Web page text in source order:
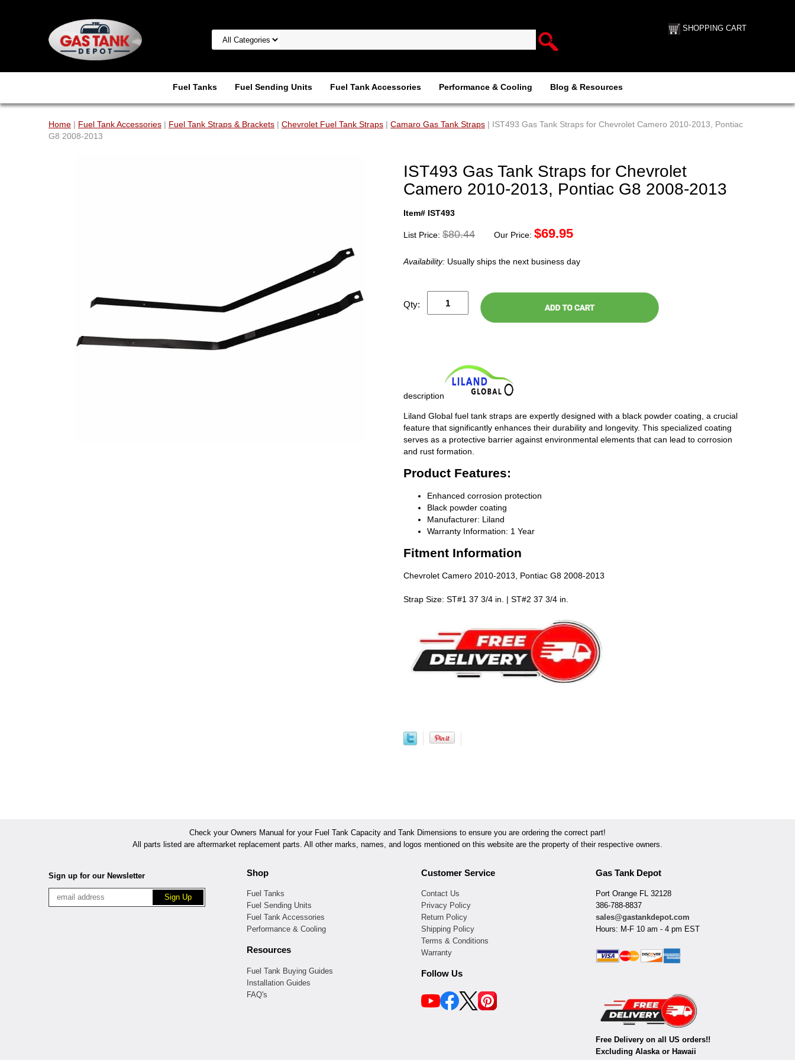
SHOPPING CART
Fuel Tanks Fuel Sending Units Fuel Tank Accessories Performance & Cooling Blog & Resources
Home | Fuel Tank Accessories | Fuel Tank Straps & Brackets | Chevrolet Fuel Tank Straps | Camaro Gas Tank Straps | IST493 Gas Tank Straps for Chevrolet Camero 2010-2013, Pontiac
G8 2008-2013
IST493 Gas Tank Straps for Chevrolet
Camero 2010-2013, Pontiac G8 2008-2013
Item# IST493
List Price: $80.44 Our Price: $69.95
Availability: Usually ships the next business day
Qty:
description
Liland Global fuel tank straps are expertly designed with a black powder coating, a crucial
feature that significantly enhances their durability and longevity. This specialized coating
serves as a protective barrier against environmental elements that can lead to corrosion
and rust formation.
Product Features:
Enhanced corrosion protection
Black powder coating
Manufacturer: Liland
Warranty Information: 1 Year
Fitment Information
Chevrolet Camero 2010-2013, Pontiac G8 2008-2013
Strap Size: ST#1 37 3/4 in. | ST#2 37 3/4 in.
Check your Owners Manual for your Fuel Tank Capacity and Tank Dimensions to ensure you are ordering the correct part!
All parts listed are aftermarket replacement parts. All other marks, names, and logos mentioned on this website are the property of their respective owners.
Sign up for our Newsletter Shop
Fuel Tanks
Fuel Sending Units
Fuel Tank Accessories
Performance & Cooling
Resources
Fuel Tank Buying Guides
Installation Guides
FAQ's
Customer Service
Contact Us
Privacy Policy
Return Policy
Shipping Policy
Terms & Conditions
Warranty
Follow Us
Gas Tank Depot
Port Orange FL 32128
386-788-8837
sales@gastankdepot.com
Hours: M-F 10 am - 4 pm EST
Free Delivery on all US orders!!
Excluding Alaska or Hawaii